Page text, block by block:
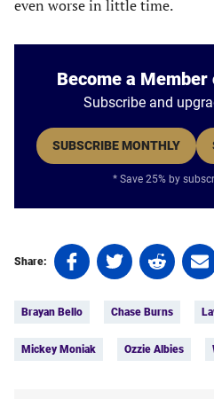
even worse in little time.
Become a Member
Subscribe and
SUBSCRIBE MONTHLY
* Save 25% by
Share:
Share
on
(opens
a
Share
on
(opens
Share
on
(opens
in
on
Brayan Bello Chase Burns
Mickey Moniak Ozzie Albies